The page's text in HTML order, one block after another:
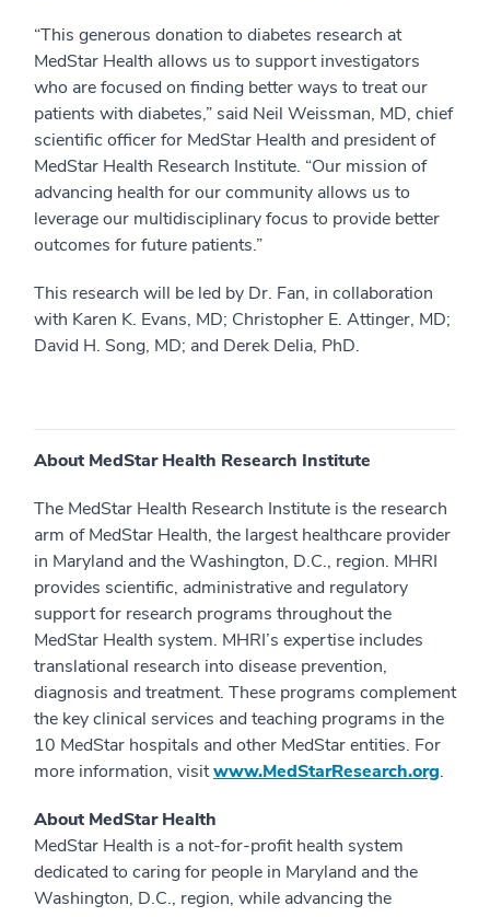
“This generous donation to diabetes research at
MedStar Health allows us to support investigators
who are focused on finding better ways to treat our
patients with diabetes,” said Neil Weissman, MD, chief
scientific officer for MedStar Health and president of
MedStar Health Research Institute. “Our mission of
advancing health for our community allows us to
leverage our multidisciplinary focus to provide better
outcomes for future patients.”
This research will be led by Dr. Fan, in collaboration
with Karen K. Evans, MD; Christopher E. Attinger, MD;
David H. Song, MD; and Derek Delia, PhD.
About MedStar Health Research Institute
The MedStar Health Research Institute is the research
arm of MedStar Health, the largest healthcare provider
in Maryland and the Washington, D.C., region. MHRI
provides scientific, administrative and regulatory
support for research programs throughout the
MedStar Health system. MHRI’s expertise includes
translational research into disease prevention,
diagnosis and treatment. These programs complement
the key clinical services and teaching programs in the
10 MedStar hospitals and other MedStar entities. For
more information, visitwww.MedStarResearch.org.
About MedStar Health
MedStar Health is a not-for-profit health system
dedicated to caring for people in Maryland and the
Washington, D.C., region, while advancing the